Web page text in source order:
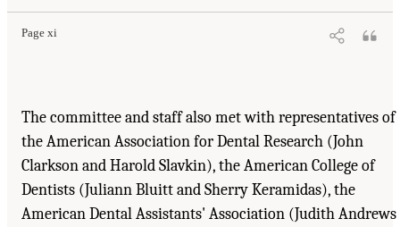
Page xi
The committee and staff also met with representatives of
the American Association for Dental Research (John
Clarkson and Harold Slavkin), the American College of
Dentists (Juliann Bluitt and Sherry Keramidas), the
American Dental Assistants' Association (Judith Andrews